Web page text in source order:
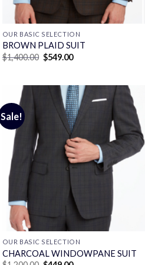
OUR BASIC SELECTION
BROWN PLAID SUIT
$1,400.00 Original
price
$549.00Current
Sale!
OUR BASIC SELECTION
CHARCOAL WINDOWPANE SUIT